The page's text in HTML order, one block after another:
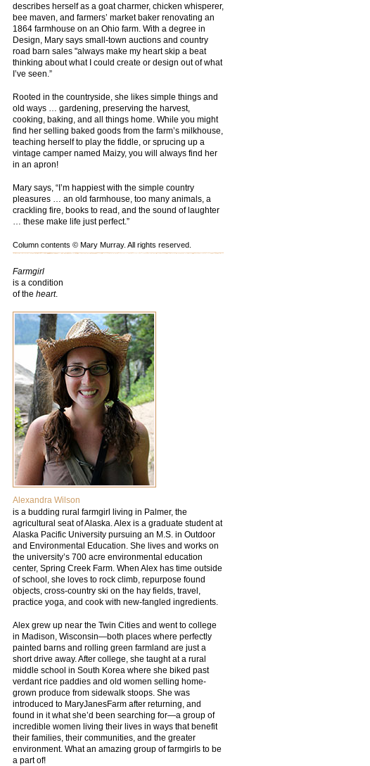
describes herself as a goat charmer, chicken whisperer,
bee maven, and farmers’ market baker renovating an
1864 farmhouse on an Ohio farm. With a degree in
Design, Mary says small-town auctions and country
road barn sales "always make my heart skip a beat
thinking about what I could create or design out of what
I’ve seen.”
Rooted in the countryside, she likes simple things and
old ways … gardening, preserving the harvest,
cooking, baking, and all things home. While you might
find her selling baked goods from the farm’s milkhouse,
teaching herself to play the fiddle, or sprucing up a
vintage camper named Maizy, you will always find her
in an apron!
Mary says, “I’m happiest with the simple country
pleasures … an old farmhouse, too many animals, a
crackling fire, books to read, and the sound of laughter
… these make life just perfect.”
Column contents © Mary Murray. All rights reserved.
Farmgirl
is a condition
of the heart.
Alexandra Wilson
is a budding rural farmgirl living in Palmer, the
agricultural seat of Alaska. Alex is a graduate student at
Alaska Pacific University pursuing an M.S. in Outdoor
and Environmental Education. She lives and works on
the university’s 700 acre environmental education
center, Spring Creek Farm. When Alex has time outside
of school, she loves to rock climb, repurpose found
objects, cross-country ski on the hay fields, travel,
practice yoga, and cook with new-fangled ingredients.
Alex grew up near the Twin Cities and went to college
in Madison, Wisconsin—both places where perfectly
painted barns and rolling green farmland are just a
short drive away. After college, she taught at a rural
middle school in South Korea where she biked past
verdant rice paddies and old women selling home-
grown produce from sidewalk stoops. She was
introduced to MaryJanesFarm after returning, and
found in it what she’d been searching for—a group of
incredible women living their lives in ways that benefit
their families, their communities, and the greater
environment. What an amazing group of farmgirls to be
a part of!